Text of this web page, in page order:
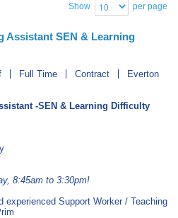
Show per page
Assistant SEN & Learning
Full Time Contract
Everton
-SEN & Learning Difficulty
8:45am to 3:30pm!
experienced Support Worker / Teaching